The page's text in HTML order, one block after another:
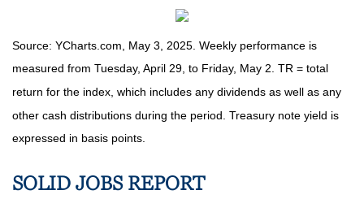
Source: YCharts.com, May 3, 2025. Weekly performance is
measured from Tuesday, April 29, to Friday, May 2. TR = total
return for the index, which includes any dividends as well as any
other cash distributions during the period. Treasury note yield is
expressed in basis points.
SOLID JOBS REPORT